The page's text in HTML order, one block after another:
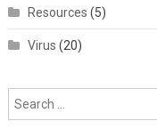
Resources (5)
Virus (20)